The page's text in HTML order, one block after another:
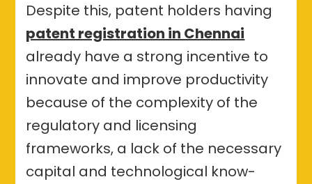
Despite this, patent holders having
patent registration in Chennai
already have a strong incentive to
innovate and improve productivity
because of the complexity of the
regulatory and licensing
frameworks, a lack of the necessary
capital and technological know-